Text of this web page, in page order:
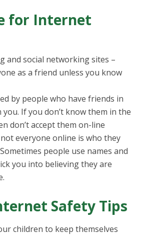
for Internet
and social networking sites –
as a friend unless you know
by people who have friends in
If you don’t know them in the
don’t accept them on-line
everyone online is who they
people use names and
you into believing they are
Safety Tips
children to keep themselves